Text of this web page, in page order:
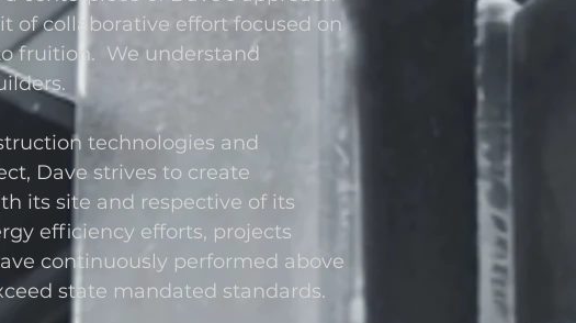
of collaborative effort focused on
fruition. We understand
technologies and
Dave strives to create
its site and respective of its
efficiency efforts, projects
continuously performed above
state mandated standards.